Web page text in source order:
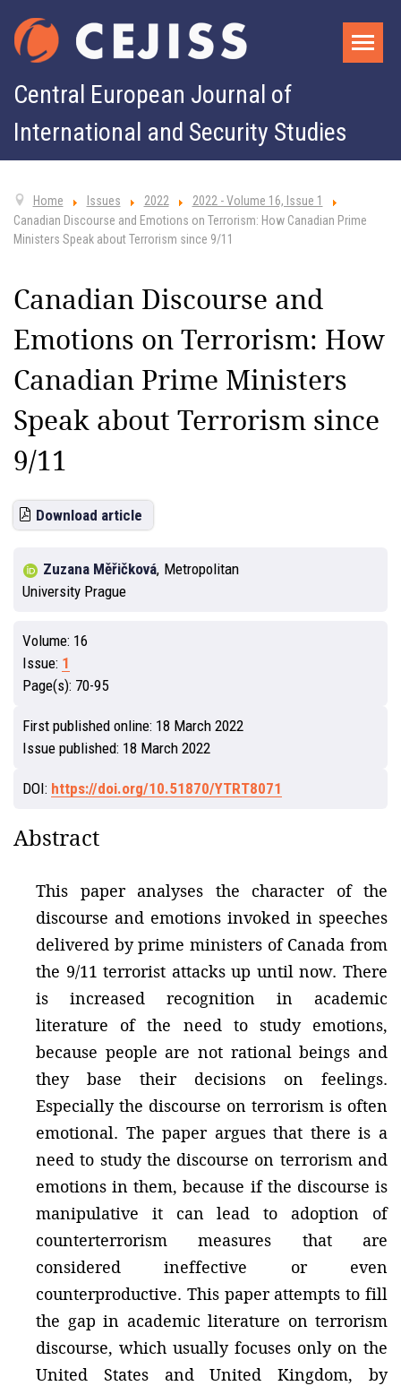
Central European Journal of
International and Security Studies
Home Issues 2022
2022 - Volume 16, Issue 1
Canadian Discourse and Emotions on Terrorism: How Canadian Prime
Ministers Speak about Terrorism since 9/11
Canadian Discourse and
Emotions on Terrorism: How
Canadian Prime Ministers
Speak about Terrorism since
9/11
Download article
Zuzana Měřičková, Metropolitan
University Prague
Volume: 16
Issue: 1
Page(s): 70-95
First published online: 18 March 2022
Issue published: 18 March 2022
DOI: https://doi.org/10.51870/YTRT8071
Abstract
This paper analyses the character of the
discourse and emotions invoked in speeches
delivered by prime ministers of Canada from
the 9/11 terrorist attacks up until now. There
is increased recognition in academic
literature of the need to study emotions,
because people are not rational beings and
they base their decisions on feelings.
Especially the discourse on terrorism is often
emotional. The paper argues that there is a
need to study the discourse on terrorism and
emotions in them, because if the discourse is
manipulative it can lead to adoption of
counterterrorism measures that are
considered ineffective or even
counterproductive. This paper attempts to fill
the gap in academic literature on terrorism
discourse, which usually focuses only on the
United States and United Kingdom, by